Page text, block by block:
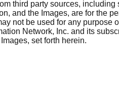
third party sources, including
and the Images, are for the
not be used for any purpose
Network, Inc. and its
set forth herein.